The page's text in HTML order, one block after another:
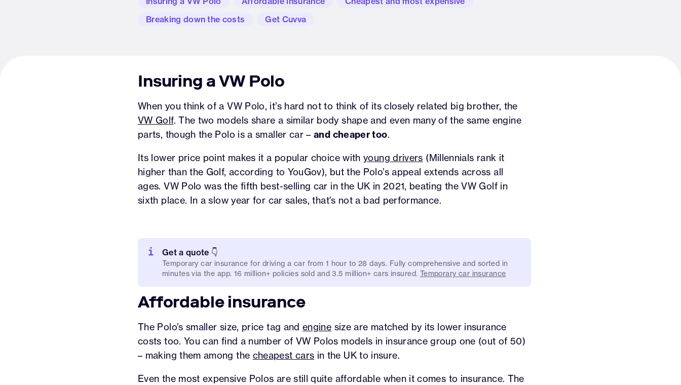
Breaking down the costs
Get Cuvva
Insuring a VW Polo
When you think of a VW Polo, it’s hard not to think of its closely related big brother, the
VW Golf. The two models share a similar body shape and even many of the same engine
parts, though the Polo is a smaller car –and cheaper too.
Its lower price point makes it a popular choice withyoung drivers (Millennials rank it
higher than the Golf, according to YouGov), but the Polo’s appeal extends across all
ages. VW Polo was the fifth best-selling car in the UK in 2021, beating the VW Golf in
sixth place. In a slow year for car sales, that’s not a bad performance.
Get a quote 👇
Temporary car insurance for driving a car from 1 hour to 28 days. Fully comprehensive and sorted in
minutes via the app. 16 million+ policies sold and 3.5 million+ cars insured. Temporary car insurance
Affordable insurance
The Polo’s smaller size, price tag andengine size are matched by its lower insurance
costs too. You can find a number of VW Polos models in insurance group one (out of 50)
– making them among the cheapest cars in the UK to insure.
Even the most expensive Polos are still quite affordable when it comes to insurance. The